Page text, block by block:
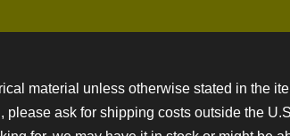
material unless otherwise stated in the
ask for shipping costs outside the